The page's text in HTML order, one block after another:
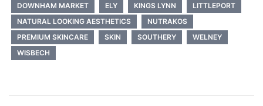
DOWNHAM MARKET
ELY KINGS LYNN
LITTLEPORT
NATURAL LOOKING AESTHETICS
NUTRAKOS
PREMIUM SKINCARE
SKIN SOUTHERY
WELNEY
WISBECH